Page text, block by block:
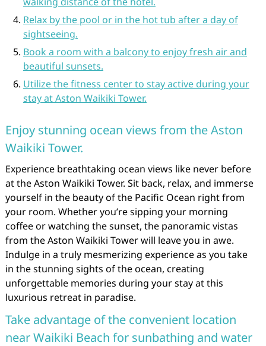
Relax by the pool or in the hot tub after a day of
sightseeing.
Book a room with a balcony to enjoy fresh air and
beautiful sunsets.
Utilize the fitness center to stay active during your
stay at Aston Waikiki Tower.
Enjoy stunning ocean views from the Aston
Waikiki Tower.
Experience breathtaking ocean views like never before
at the Aston Waikiki Tower. Sit back, relax, and immerse
yourself in the beauty of the Pacific Ocean right from
your room. Whether you’re sipping your morning
coffee or watching the sunset, the panoramic vistas
from the Aston Waikiki Tower will leave you in awe.
Indulge in a truly mesmerizing experience as you take
in the stunning sights of the ocean, creating
unforgettable memories during your stay at this
luxurious retreat in paradise.
Take advantage of the convenient location
near Waikiki Beach for sunbathing and water